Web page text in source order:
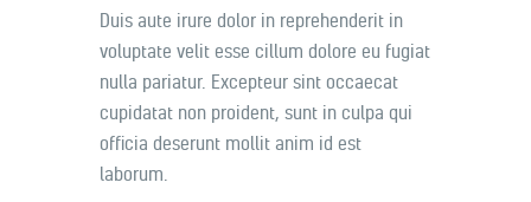
Duis aute irure dolor in reprehenderit in
voluptate velit esse cillum dolore eu fugiat
nulla pariatur. Excepteur sint occaecat
cupidatat non proident, sunt in culpa qui
officia deserunt mollit anim id est
laborum.